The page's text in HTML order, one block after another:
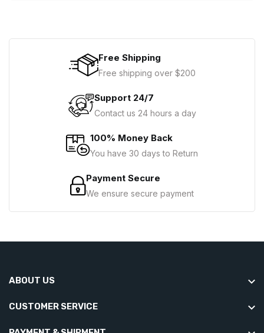
Free Shipping
Free shipping over $200
Support 24/7
Contact us 24 hours a day
100% Money Back
You have 30 days to Return
Payment Secure
We ensure secure payment
ABOUT US
CUSTOMER SERVICE